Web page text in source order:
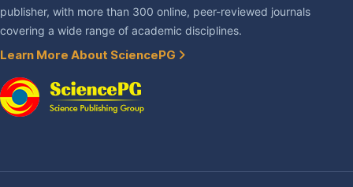
publisher, with more than 300 online, peer-reviewed journals
covering a wide range of academic disciplines.
Learn More About SciencePG